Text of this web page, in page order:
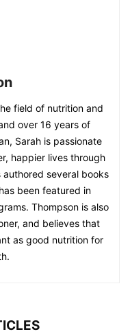
field of nutrition and
over 16 years of
Sarah is passionate
happier lives through
several books
been featured in
Thompson is also
and believes that
as good nutrition for